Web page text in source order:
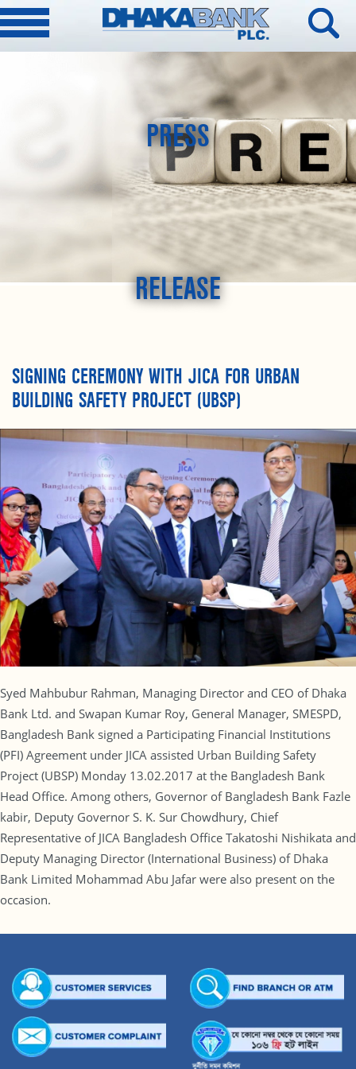
PRESS
RELEASE
SIGNING CEREMONY WITH JICA FOR URBAN
BUILDING SAFETY PROJECT (UBSP)
Syed Mahbubur Rahman, Managing Director and CEO of Dhaka
Bank Ltd. and Swapan Kumar Roy, General Manager, SMESPD,
Bangladesh Bank signed a Participating Financial Institutions
(PFI) Agreement under JICA assisted Urban Building Safety
Project (UBSP) Monday 13.02.2017 at the Bangladesh Bank
Head Office. Among others, Governor of Bangladesh Bank Fazle
kabir, Deputy Governor S. K. Sur Chowdhury, Chief
Representative of JICA Bangladesh Office Takatoshi Nishikata and
Deputy Managing Director (International Business) of Dhaka
Bank Limited Mohammad Abu Jafar were also present on the
occasion.